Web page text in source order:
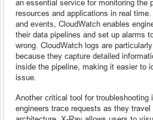
an essential service for monitoring the
resources and applications in real
and events, CloudWatch enables
their data pipelines and set up alarms
wrong. CloudWatch logs are
because they capture detailed
inside the pipeline, making it easier to
issue.
Another critical tool for troubleshooting
engineers trace requests as they travel